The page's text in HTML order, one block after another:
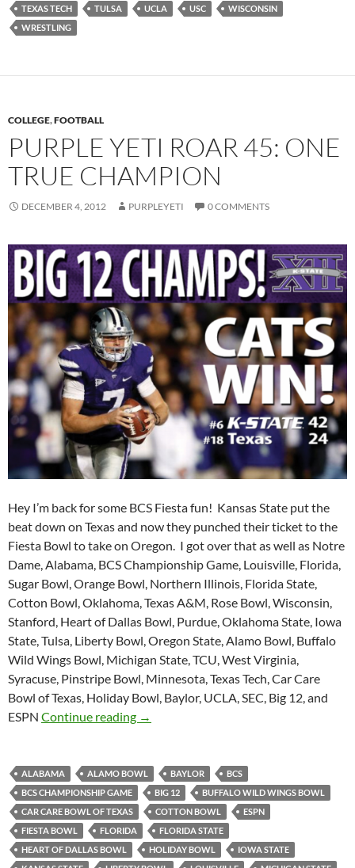
TEXAS TECH
TULSA UCLA USC
WISCONSIN
WRESTLING
COLLEGE,FOOTBALL
PURPLE YETI ROAR 45: ONE
TRUE CHAMPION
DECEMBER 4, 2012 PURPLEYETI 0 COMMENTS
Hey I’m back for some BCS Fiesta fun! Kansas State put the
beat down on Texas and now they punched their ticket to the
Fiesta Bowl to take on Oregon. I got over that as well as Notre
Dame, Alabama, BCS Championship Game, Louisville, Florida,
Sugar Bowl, Orange Bowl, Northern Illinois, Florida State,
Cotton Bowl, Oklahoma, Texas A&M, Rose Bowl, Wisconsin,
Stanford, Heart of Dallas Bowl, Purdue, Oklahoma State, Iowa
State, Tulsa, Liberty Bowl, Oregon State, Alamo Bowl, Buffalo
Wild Wings Bowl, Michigan State, TCU, West Virginia,
Syracuse, Pinstripe Bowl, Minnesota, Texas Tech, Car Care
Bowl of Texas, Holiday Bowl, Baylor, UCLA, SEC, Big 12, and
ESPN Continue reading Purple Yeti Roar 45: One True
→
ALABAMA ALAMO BOWL BAYLOR
BCS
BCS CHAMPIONSHIP GAME
BIG 12
BUFFALO WILD WINGS BOWL
CAR CARE BOWL OF TEXAS
COTTON BOWL
ESPN
FIESTA BOWL
FLORIDA
FLORIDA STATE
HEART OF DALLAS BOWL
HOLIDAY BOWL
IOWA STATE